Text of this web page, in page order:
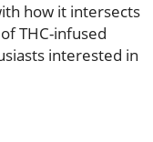
how it intersects
THC-infused
interested in